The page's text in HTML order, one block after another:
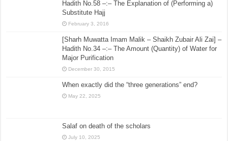
Hadith No.58 –:– The Explanation of (Performing a)
Substitute Hajj
February 3, 2016
[Sharh Muwatta Imam Malik – Shaikh Zubair Ali Zai] –
Hadith No.34 –:– The Amount (Quantity) of Water for
Major Purification
December 30, 2015
When exactly did the “three generations” end?
May 22, 2025
Salaf on death of the scholars
July 10, 2025